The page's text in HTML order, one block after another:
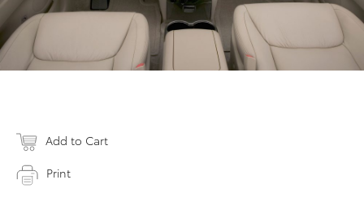
Add to Cart
Print